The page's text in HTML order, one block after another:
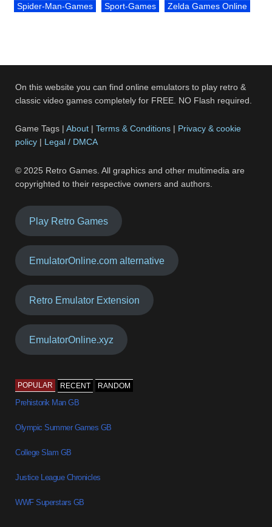
Spider-Man-Games
Sport-Games Zelda Games Online
On this website you can find online emulators to play retro &
classic video games completely for FREE. NO Flash required.
Game Tags |About |Terms & Conditions | Privacy & cookie
policy | Legal / DMCA
© 2025 Retro Games. All graphics and other multimedia are
copyrighted to their respective owners and authors.
Play Retro Games
EmulatorOnline.com alternative
Retro Emulator Extension
EmulatorOnline.xyz
POPULAR RECENT RANDOM
Prehistorik Man GB
Olympic Summer Games GB
College Slam GB
Justice League Chronicles
WWF Superstars GB